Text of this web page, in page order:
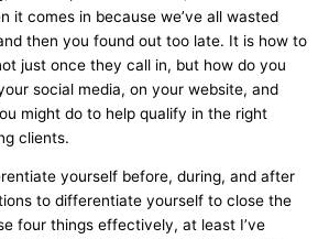
it comes in because we’ve all wasted
then you found out too late. It is how to
just once they call in, but how do you
social media, on your website, and
might do to help qualify in the right
clients.
yourself before, during, and after
to differentiate yourself to close the
four things effectively, at least I’ve